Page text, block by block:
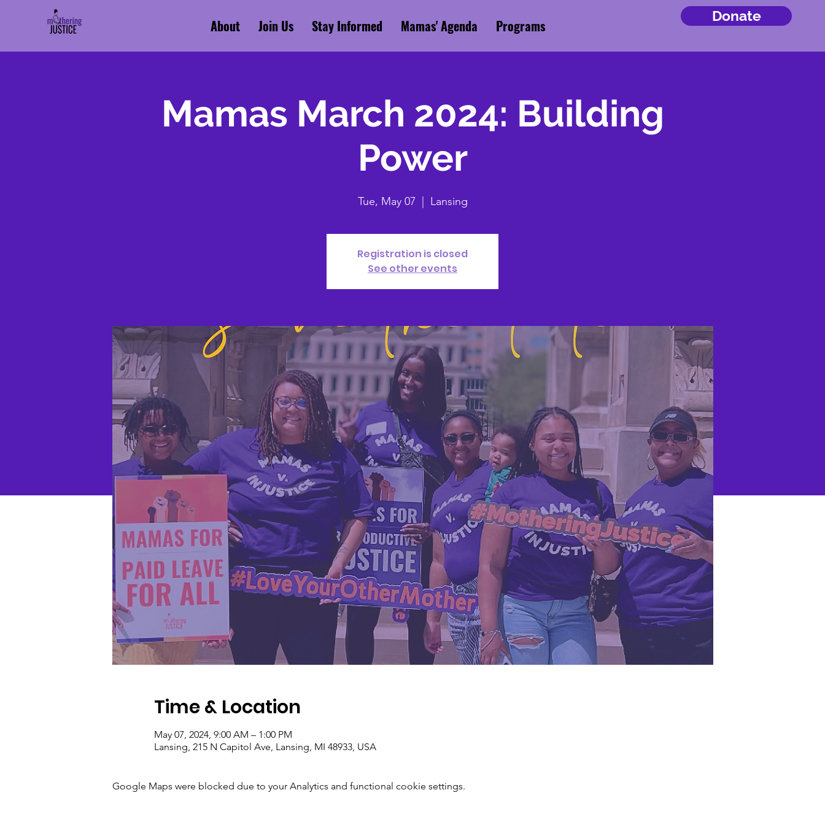
About Join Us Stay Informed Mamas' Agenda Programs
Donate
Mamas March 2024: Building
Power
Tue, May 07 Lansing
Registration is closed
See other events
Time & Location
May 07, 2024, 9:00 AM – 1:00 PM
Lansing, 215 N Capitol Ave, Lansing, MI 48933, USA
Google Maps were blocked due to your Analytics and functional cookie settings.